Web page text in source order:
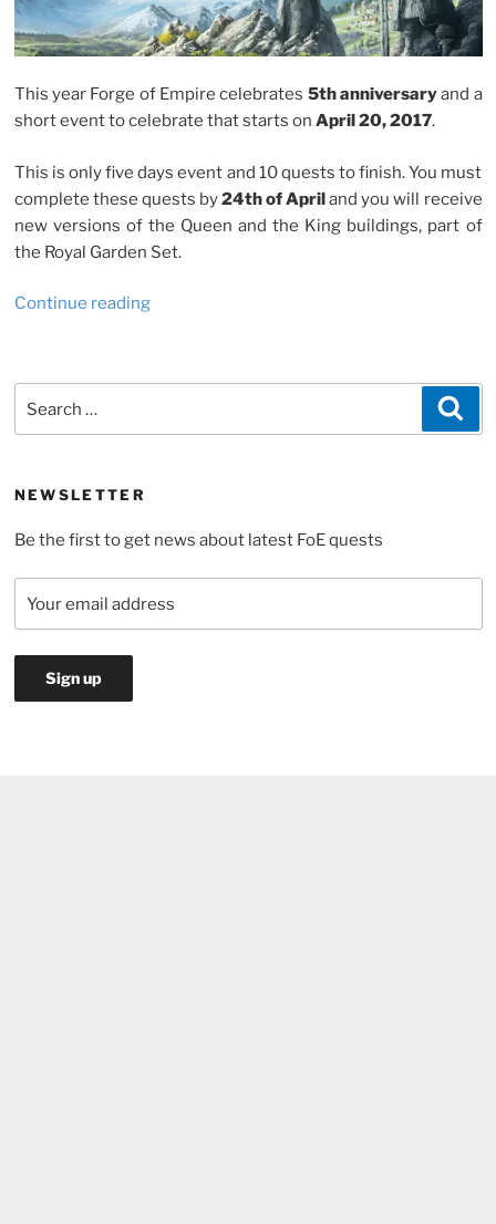
This year Forge of Empire celebrates 5th anniversaryand a
short event to celebrate that starts on April 20, 2017.
This is only five days event and 10 quests to finish. You must
complete these quests by24th of Apriland you will receive
new versions of the Queen and the King buildings, part of
the Royal Garden Set.
Continue reading“Forge
5th
Event”
for:
NEWSLETTER
Be the first to get news about latest FoE quests